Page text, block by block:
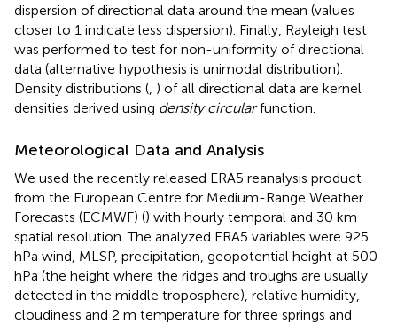
dispersion of directional data around the mean (values
closer to 1 indicate less dispersion). Finally, Rayleigh test
was performed to test for non-uniformity of directional
data (alternative hypothesis is unimodal distribution).
Density distributions ( ) of all directional data are kernel
densities derived using density circularfunction.
Meteorological Data and Analysis
We used the recently released ERA5 reanalysis product
from the European Centre for Medium-Range Weather
Forecasts (ECMWF) () with hourly temporal and 30 km
spatial resolution. The analyzed ERA5 variables were 925
hPa wind, MLSP, precipitation, geopotential height at 500
hPa (the height where the ridges and troughs are usually
detected in the middle troposphere), relative humidity,
cloudiness and 2 m temperature for three springs and